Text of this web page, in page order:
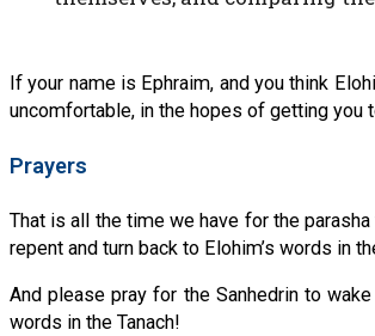
If your name is Ephraim, and you think
uncomfortable, in the hopes of getting you
Prayers
That is all the time we have for the
repent and turn back to Elohim’s words in
And please pray for the Sanhedrin to
words in the Tanach!